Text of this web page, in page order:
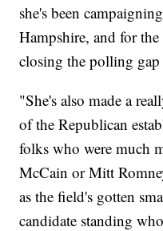
she's been
Hampshire, and for the
closing the polling
"She's also made a
of the Republican
folks who were much
McCain or Mitt
as the field's gotten
candidate standing